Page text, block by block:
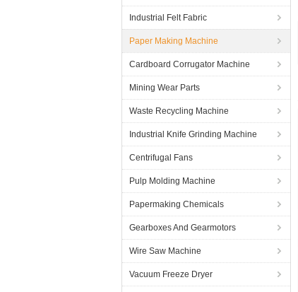
Industrial Felt Fabric
Paper Making Machine
Cardboard Corrugator Machine
Mining Wear Parts
Waste Recycling Machine
Industrial Knife Grinding Machine
Centrifugal Fans
Pulp Molding Machine
Papermaking Chemicals
Gearboxes And Gearmotors
Wire Saw Machine
Vacuum Freeze Dryer